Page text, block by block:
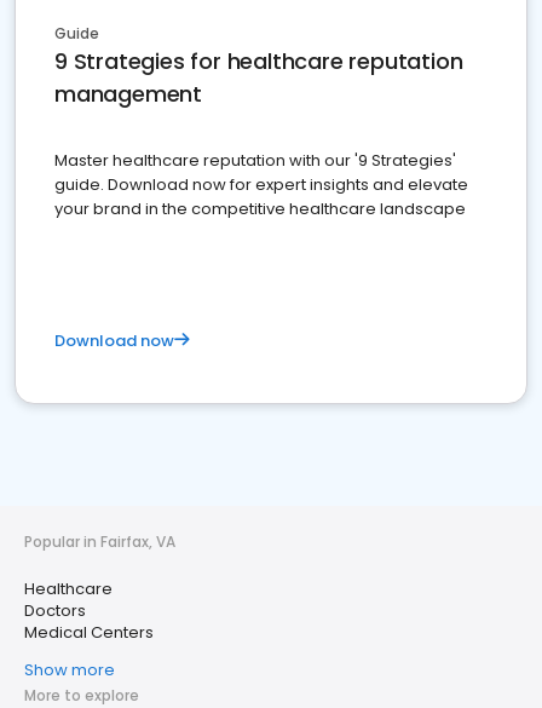
Guide
9 Strategies for healthcare reputation
management
Master healthcare reputation with our '9 Strategies'
guide. Download now for expert insights and elevate
your brand in the competitive healthcare landscape
Download now
Popular in Fairfax, VA
Healthcare
Doctors
Medical Centers
Show more
More to explore